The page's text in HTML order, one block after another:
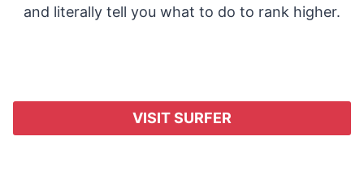
and literally tell you what to do to rank higher.
VISIT SURFER